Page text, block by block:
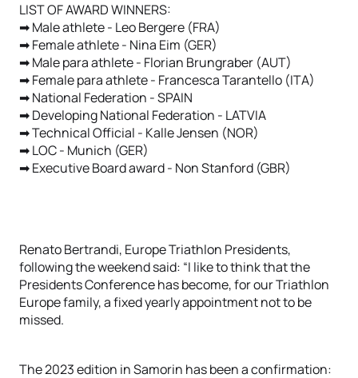
LIST OF AWARD WINNERS:
➡ Male athlete - Leo Bergere (FRA)
➡ Female athlete - Nina Eim (GER)
➡ Male para athlete - Florian Brungraber (AUT)
➡ Female para athlete - Francesca Tarantello (ITA)
➡ National Federation - SPAIN
➡ Developing National Federation - LATVIA
➡ Technical Official - Kalle Jensen (NOR)
➡ LOC - Munich (GER)
➡ Executive Board award - Non Stanford (GBR)
Renato Bertrandi, Europe Triathlon Presidents,
following the weekend said: “I like to think that the
Presidents Conference has become, for our Triathlon
Europe family, a fixed yearly appointment not to be
missed.
The 2023 edition in Samorin has been a confirmation: